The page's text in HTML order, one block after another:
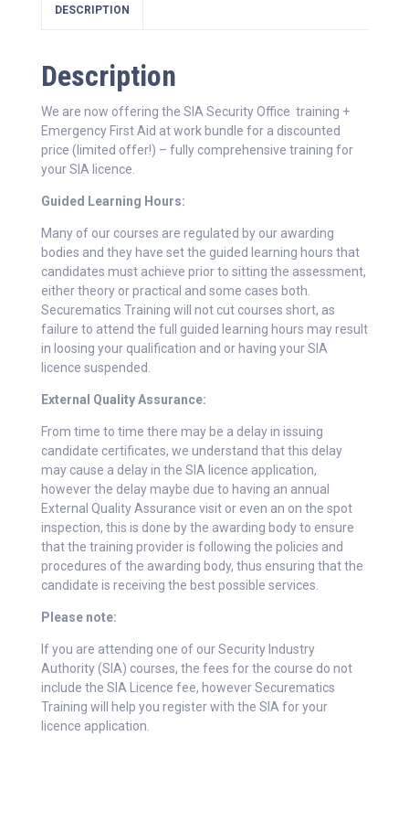
DESCRIPTION
Description
We are now offering the SIA Security Office training +
Emergency First Aid at work bundle for a discounted
price (limited offer!) – fully comprehensive training for
your SIA licence.
Guided Learning Hours:
Many of our courses are regulated by our awarding
bodies and they have set the guided learning hours that
candidates must achieve prior to sitting the assessment,
either theory or practical and some cases both.
Securematics Training will not cut courses short, as
failure to attend the full guided learning hours may result
in loosing your qualification and or having your SIA
licence suspended.
External Quality Assurance:
From time to time there may be a delay in issuing
candidate certificates, we understand that this delay
may cause a delay in the SIA licence application,
however the delay maybe due to having an annual
External Quality Assurance visit or even an on the spot
inspection, this is done by the awarding body to ensure
that the training provider is following the policies and
procedures of the awarding body, thus ensuring that the
candidate is receiving the best possible services.
Please note:
If you are attending one of our Security Industry
Authority (SIA) courses, the fees for the course do not
include the SIA Licence fee, however Securematics
Training will help you register with the SIA for your
licence application.